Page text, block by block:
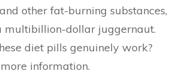
other fat-burning substances,
multibillion-dollar juggernaut.
diet pills genuinely work?
information.